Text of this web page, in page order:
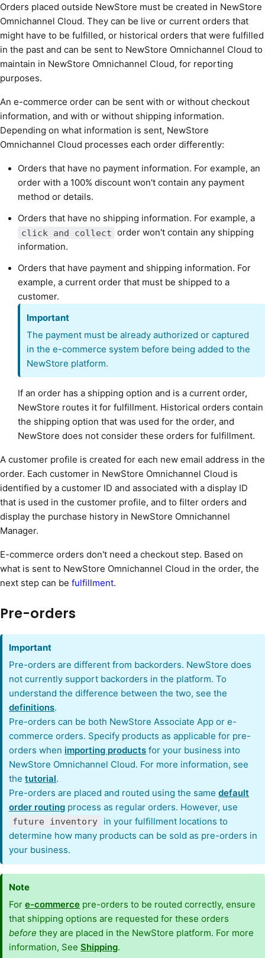
Orders placed outside NewStore must be created in NewStore
Omnichannel Cloud. They can be live or current orders that
might have to be fulfilled, or historical orders that were fulfilled
in the past and can be sent to NewStore Omnichannel Cloud to
maintain in NewStore Omnichannel Cloud, for reporting
purposes.
An e-commerce order can be sent with or without checkout
information, and with or without shipping information.
Depending on what information is sent, NewStore
Omnichannel Cloud processes each order differently:
Orders that have no payment information. For example, an
order with a 100% discount won't contain any payment
method or details.
Orders that have no shipping information. For example, a
click and collect order won't contain any shipping
information.
Orders that have payment and shipping information. For
example, a current order that must be shipped to a
customer.
Important
The payment must be already authorized or captured
in the e-commerce system before being added to the
NewStore platform.
If an order has a shipping option and is a current order,
NewStore routes it for fulfillment. Historical orders contain
the shipping option that was used for the order, and
NewStore does not consider these orders for fulfillment.
A customer profile is created for each new email address in the
order. Each customer in NewStore Omnichannel Cloud is
identified by a customer ID and associated with a display ID
that is used in the customer profile, and to filter orders and
display the purchase history in NewStore Omnichannel
Manager.
E-commerce orders don't need a checkout step. Based on
what is sent to NewStore Omnichannel Cloud in the order, the
next step can be fulfillment.
Pre-orders
Important
Pre-orders are different from backorders. NewStore does
not currently support backorders in the platform. To
understand the difference between the two, see the
definitions.
Pre-orders can be both NewStore Associate App or e-
commerce orders. Specify products as applicable for pre-
orders when importing products for your business into
NewStore Omnichannel Cloud. For more information, see
thetutorial.
Pre-orders are placed and routed using the samedefault
order routing process as regular orders. However, use
future inventory
in your fulfillment locations to
determine how many products can be sold as pre-orders in
your business.
Note
Fore-commerce pre-orders to be routed correctly, ensure
that shipping options are requested for these orders
before they are placed in the NewStore platform. For more
information, SeeShipping.